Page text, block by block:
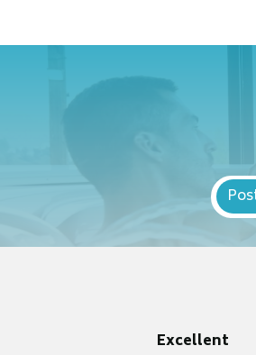
Excellent